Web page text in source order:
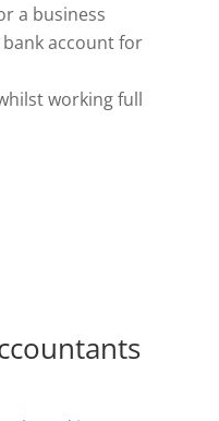
a business
bank account for
working full